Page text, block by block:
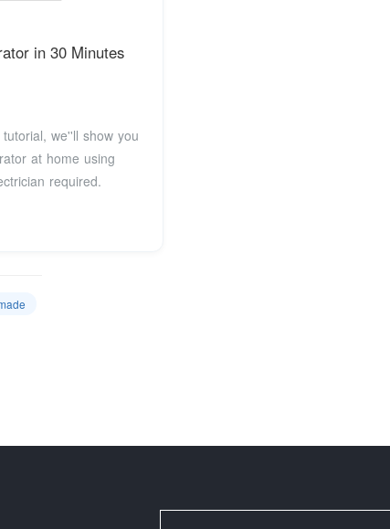
in 30 Minutes
we''ll show you
at home using
required.